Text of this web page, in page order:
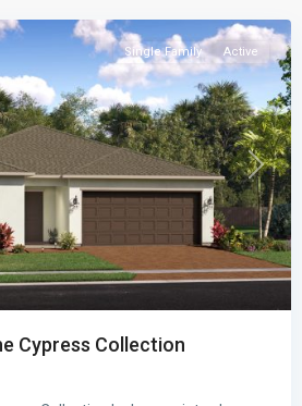
Next
Single Family Active
Cypress Collection